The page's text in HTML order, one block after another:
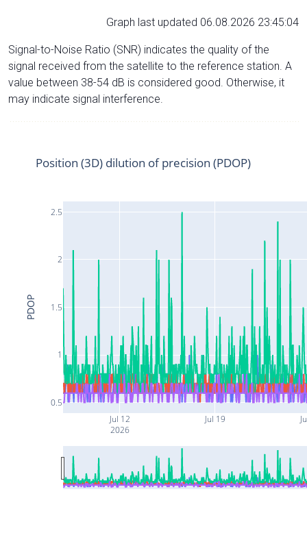
Graph last updated 06.08.2026 23:45:04
Signal-to-Noise Ratio (SNR) indicates the quality of the
signal received from the satellite to the reference station. A
value between 38-54 dB is considered good. Otherwise, it
may indicate signal interference.
Jul 12
2026
Jul 19
0.5
1
1.5
2
2.5
Position (3D) dilution of precision (PDOP)
PDOP